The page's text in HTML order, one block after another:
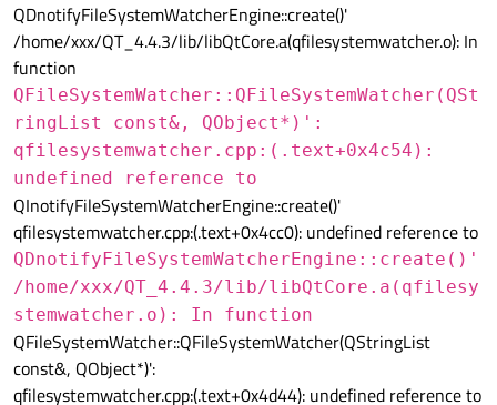
QDnotifyFileSystemWatcherEngine::create()'
/home/xxx/QT_4.4.3/lib/libQtCore.a(qfilesystemwatcher.o): In
function
QFileSystemWatcher::QFileSystemWatcher(QSt
ringList const&, QObject*)':
qfilesystemwatcher.cpp:(.text+0x4c54):
undefined reference to
QInotifyFileSystemWatcherEngine::create()'
qfilesystemwatcher.cpp:(.text+0x4cc0): undefined reference to
QDnotifyFileSystemWatcherEngine::create()'
/home/xxx/QT_4.4.3/lib/libQtCore.a(qfilesy
stemwatcher.o): In function
QFileSystemWatcher::QFileSystemWatcher(QStringList
const&, QObject*)':
qfilesystemwatcher.cpp:(.text+0x4d44): undefined reference to